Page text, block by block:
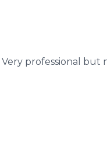
professional but